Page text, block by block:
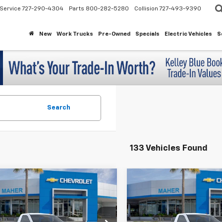
Service 727-290-4304 Parts 800-282-5280 Collision 727-493-9390
New Work Trucks Pre-Owned Specials Electric Vehicles
Search
133 Vehicles Found
2026Chevrolet
1500WT
$31,743
MAHER'S
PRICE
Vehicle
2026Chevrolet
Silverado 1500WT
$5,114
SAVINGS
Compare Vehicle